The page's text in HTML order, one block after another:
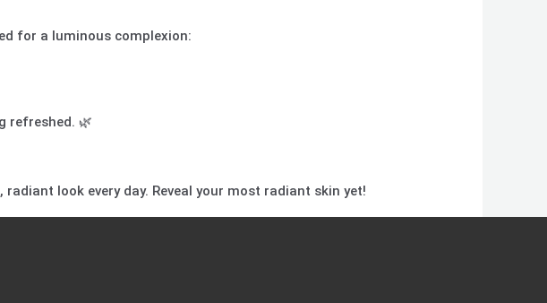
for a luminous complexion:
refreshed. 🌿
look every day. Reveal your most radiant skin yet!